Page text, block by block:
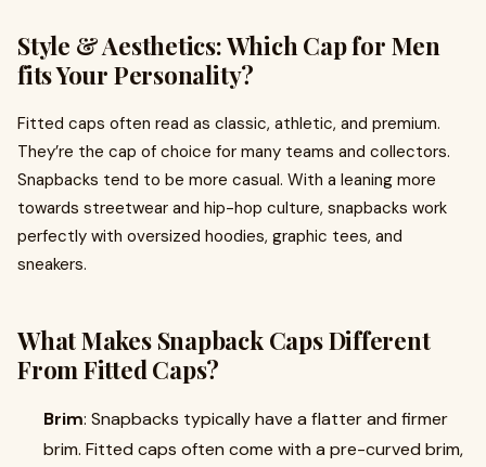
Style & Aesthetics: Which Cap for Men
fits Your Personality?
Fitted caps often read as classic, athletic, and premium.
They’re the cap of choice for many teams and collectors.
Snapbacks tend to be more casual. With a leaning more
towards streetwear and hip-hop culture, snapbacks work
perfectly with oversized hoodies, graphic tees, and
sneakers.
What Makes Snapback Caps Different
From Fitted Caps?
Brim: Snapbacks typically have a flatter and firmer
brim. Fitted caps often come with a pre-curved brim,